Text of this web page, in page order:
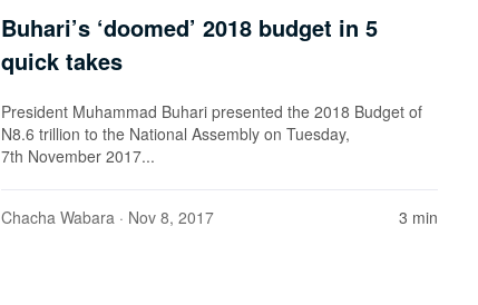
Buhari’s ‘doomed’ 2018 budget in 5
quick takes
President Muhammad Buhari presented the 2018 Budget of
N8.6 trillion to the National Assembly on Tuesday,
7th November 2017...
Chacha Wabara · Nov 8, 2017 3 min